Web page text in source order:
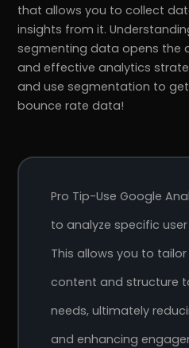
that allows you to collect
insights from it.
segmenting data opens the
and effective analytics
and use segmentation to
bounce rate data!
Pro Tip-Use Google
to analyze specific
This allows you to
content and structure
needs, ultimately
and enhancing